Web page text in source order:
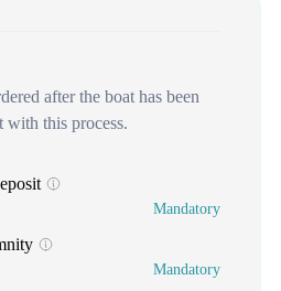
after the boat has been
with this process.
Mandatory
Mandatory